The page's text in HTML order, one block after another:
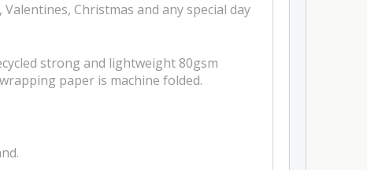
Christmas and any special day
strong and lightweight 80gsm
paper is machine folded.